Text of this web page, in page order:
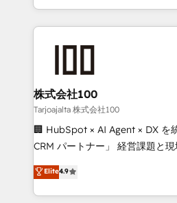
we combine local insight with
help businesses grow through
end solutions that integrate
inbound and loop marketing,
creativity. Our multicultural
Portuguese, and English to
that drive measurable growth. 🌎 Highlights: • 10+
Platform Migration Excellence.
Year LATAM 2022, 2023, 2024,
株式会社100
Tarjoajalta 株式会社100
🏢 HubSpot × AI Agent × DX を
CRM パートナー」 経営課題と現場業務をつなぐAIネイ
ティブ・エージェンシーとして
力で顧客フロント業務を再設計します。 💡
をする会社か？ HubSpotを共通
Elite4.9